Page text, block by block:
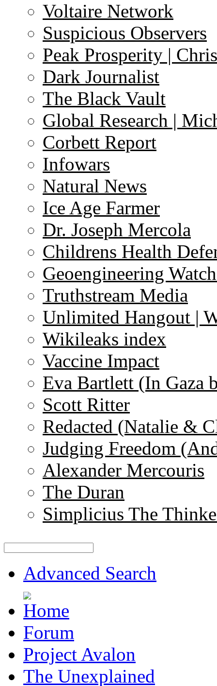
Voltaire Network
Suspicious Observers
Peak Prosperity |
Dark Journalist
The Black Vault
Global Research |
Corbett Report
Infowars
Natural News
Ice Age Farmer
Dr. Joseph Mercola
Childrens Health
Geoengineering
Truthstream Media
Unlimited Hangout |
Wikileaks index
Vaccine Impact
Eva Bartlett (In Gaza
Scott Ritter
Redacted (Natalie &
Judging Freedom
Alexander Mercouris
The Duran
Simplicius The
Advanced Search
Forum
Project Avalon
The Unexplained